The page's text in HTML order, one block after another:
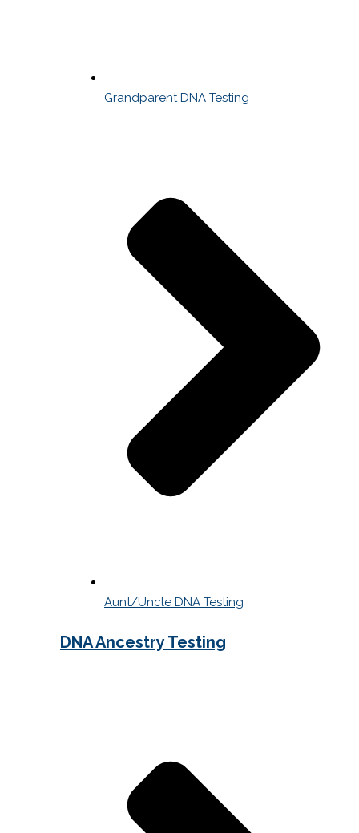
Grandparent DNA Testing
Aunt/Uncle DNA Testing
DNA Ancestry Testing